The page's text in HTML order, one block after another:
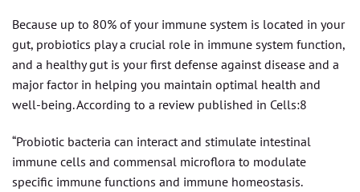
Because up to 80% of your immune system is located in your
gut, probiotics play a crucial role in immune system function,
and a healthy gut is your first defense against disease and a
major factor in helping you maintain optimal health and
well-being. According to a review published in Cells:8
“Probiotic bacteria can interact and stimulate intestinal
immune cells and commensal microflora to modulate
specific immune functions and immune homeostasis.